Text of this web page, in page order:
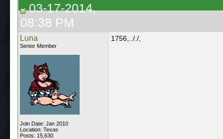
03-17-2014,
08:38 PM
Luna
Senior Member
Join Date: Jan 2010
Location: Texas
Posts: 15,630
1756,.././,